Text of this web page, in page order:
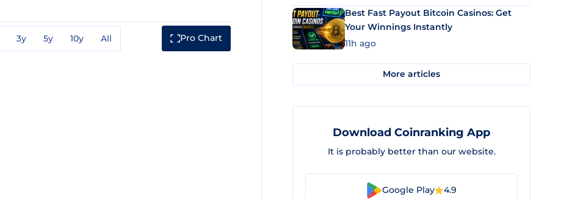
3y 5y 10y All Pro Chart
Best Fast Payout Bitcoin Casinos: Get
Your Winnings Instantly
11h ago
More articles
Download Coinranking App
It is probably better than our website.
Google Play 4.9